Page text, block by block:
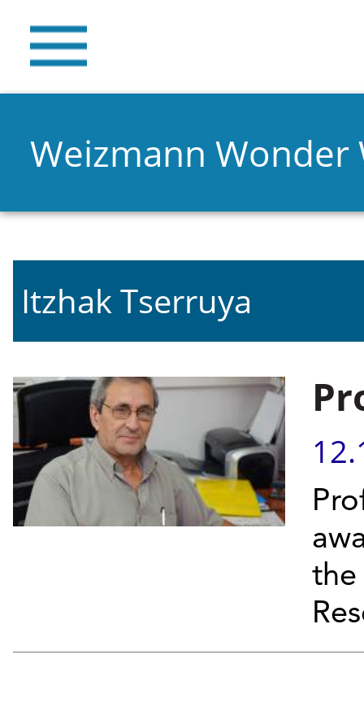
Weizmann Wonder
Itzhak Tserruya
the